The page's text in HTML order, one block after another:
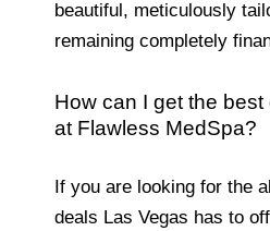
beautiful, meticulously
remaining completely
How can I get the best
at Flawless MedSpa?
If you are looking for the
deals Las Vegas has to